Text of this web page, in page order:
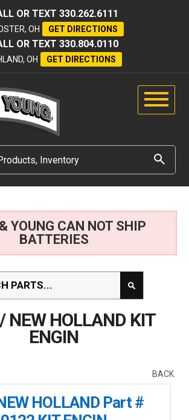
OR TEXT 330.262.6111
OH GET DIRECTIONS
OR TEXT 330.804.0110
OH GET DIRECTIONS
YOUNG CAN NOT SHIP
BATTERIES
NEW HOLLAND KIT
ENGIN
BACK
HOLLAND Part #